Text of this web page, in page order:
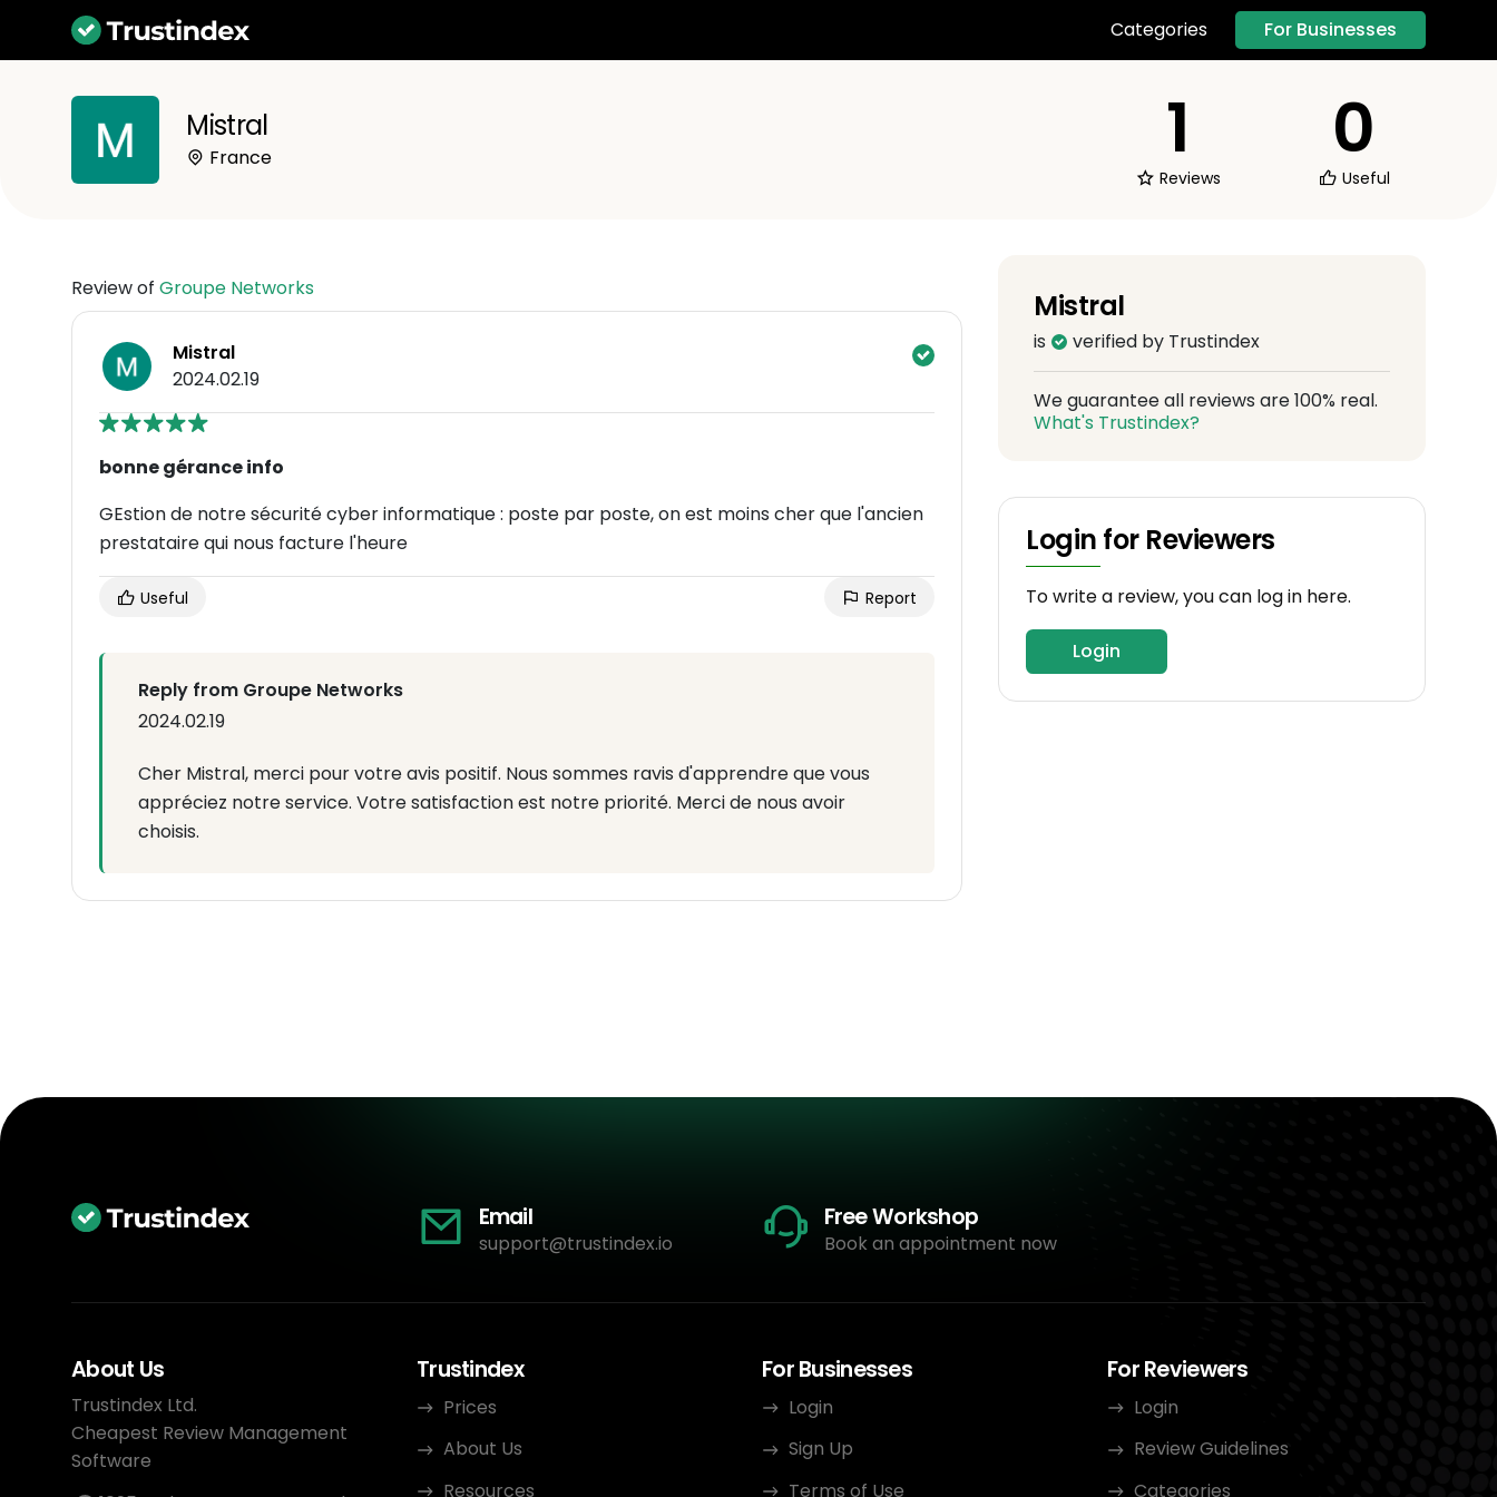
Categories For Businesses
Mistral
France 1
Reviews
0
Useful
Review of Groupe Networks
Mistral
2024.02.19
bonne gérance info
GEstion de notre sécurité cyber informatique : poste par poste, on est moins cher que l'ancien
prestataire qui nous facture l'heure
Useful Report
Reply from Groupe Networks
2024.02.19
Cher Mistral, merci pour votre avis positif. Nous sommes ravis d'apprendre que vous
appréciez notre service. Votre satisfaction est notre priorité. Merci de nous avoir
choisis.
Mistral
is verified by Trustindex
We guarantee all reviews are 100% real.
What's Trustindex?
Login for Reviewers
To write a review, you can log in here.
Login
Email
support@trustindex.io
Free Workshop
Book an appointment now
About Us
Trustindex Ltd.
Cheapest Review Management
Software
Trustindex
Prices
About Us
Resources
For Businesses
Login
Sign Up
Terms of Use
For Reviewers
Login
Review Guidelines
Categories